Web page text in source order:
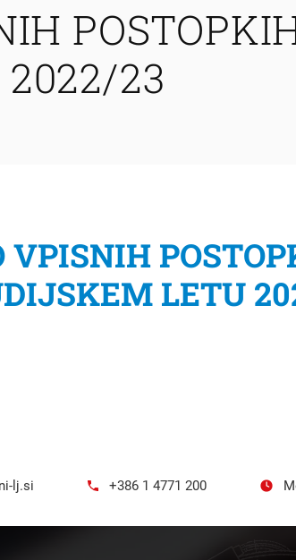
2022/23
VPISNIH
LETU
lj.si +386 1 4771 200